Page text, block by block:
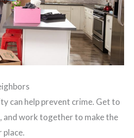
can help prevent crime. Get to
and work together to make the
place.